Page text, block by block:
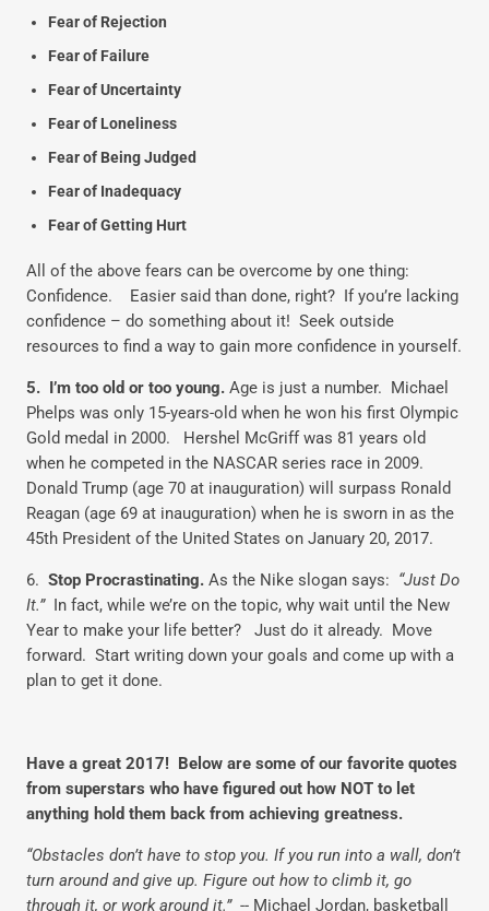
Fear of Rejection
Fear of Failure
Fear of Uncertainty
Fear of Loneliness
Fear of Being Judged
Fear of Inadequacy
Fear of Getting Hurt
All of the above fears can be overcome by one thing:
Confidence. Easier said than done, right? If you’re lacking
confidence – do something about it! Seek outside
resources to find a way to gain more confidence in yourself.
5. I’m too old or too young. Age is just a number. Michael
Phelps was only 15-years-old when he won his first Olympic
Gold medal in 2000. Hershel McGriff was 81 years old
when he competed in the NASCAR series race in 2009.
Donald Trump (age 70 at inauguration) will surpass Ronald
Reagan (age 69 at inauguration) when he is sworn in as the
45th President of the United States on January 20, 2017.
6. Stop Procrastinating. As the Nike slogan says: “Just Do
It.”In fact, while we’re on the topic, why wait until the New
Year to make your life better? Just do it already. Move
forward. Start writing down your goals and come up with a
plan to get it done.
Have a great 2017! Below are some of our favorite quotes
from superstars who have figured out how NOT to let
anything hold them back from achieving greatness.
“Obstacles don’t have to stop you. If you run into a wall, don’t
turn around and give up. Figure out how to climb it, go
through it, or work around it.” -- Michael Jordan, basketball